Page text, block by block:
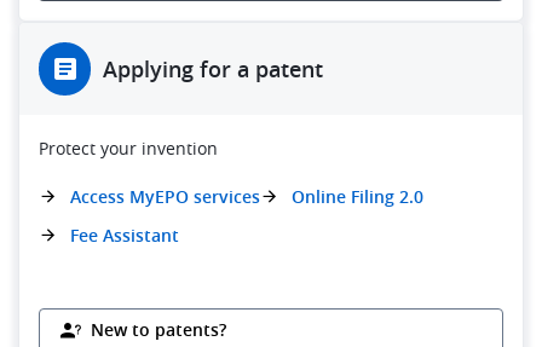
Applying for a patent
Protect your invention
Access MyEPO services
Online Filing 2.0
Fee Assistant
New to patents?